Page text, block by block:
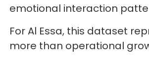
emotional interaction
For Al Essa, this dataset
more than operational